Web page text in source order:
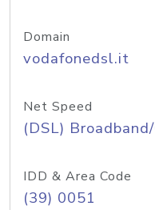
Domain
vodafonedsl.it
Net Speed
(DSL)
IDD & Area Code
(39) 0051